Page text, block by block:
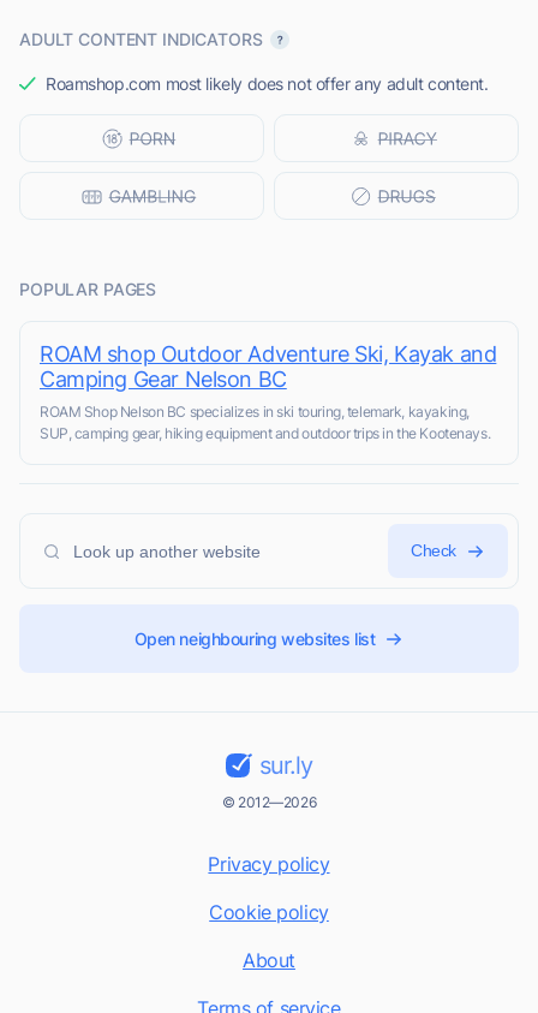
ADULT CONTENT INDICATORS
Roamshop.com most likely does not offer any adult content.
POPULAR PAGES
ROAM shop Outdoor Adventure Ski, Kayak and
Camping Gear Nelson BC
ROAM Shop Nelson BC specializes in ski touring, telemark, kayaking,
SUP, camping gear, hiking equipment and outdoor trips in the Kootenays.
Check
Open neighbouring websites list
sur.ly
© 2012—2026
Privacy policy
Cookie policy
About